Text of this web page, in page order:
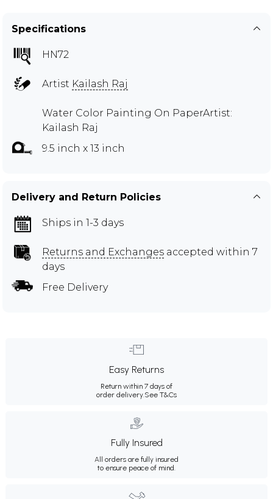
Specifications
HN72
Artist Kailash Raj
Water Color Painting On PaperArtist:
Kailash Raj
9.5 inch x 13 inch
Delivery and Return Policies
Ships in 1-3 days
Returns and Exchanges accepted within 7
days
Free Delivery
Easy Returns
Return within 7 days of
order delivery. See T&Cs
Fully Insured
All orders are fully insured
to ensure peace of mind.